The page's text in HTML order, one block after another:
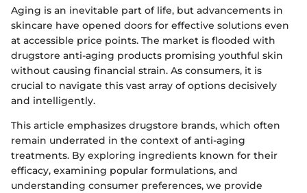
Aging is an inevitable part of life, but advancements in
skincare have opened doors for effective solutions even
at accessible price points. The market is flooded with
drugstore anti-aging products promising youthful skin
without causing financial strain. As consumers, it is
crucial to navigate this vast array of options decisively
and intelligently.
This article emphasizes drugstore brands, which often
remain underrated in the context of anti-aging
treatments. By exploring ingredients known for their
efficacy, examining popular formulations, and
understanding consumer preferences, we provide